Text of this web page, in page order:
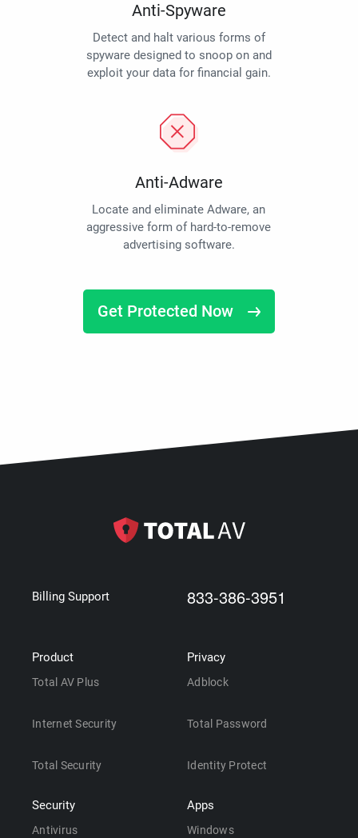
Anti-Spyware
Detect and halt various forms of
spyware designed to snoop on and
exploit your data for financial gain.
Anti-Adware
Locate and eliminate Adware, an
aggressive form of hard-to-remove
advertising software.
Get Protected Now
Billing Support 833-386-3951
Product
Total AV Plus
Internet Security
Total Security
Security
Antivirus
Privacy
Adblock
Total Password
Identity Protect
Apps
Windows